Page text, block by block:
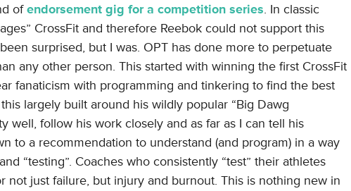
ofendorsement gig for a competition series. In classic
CrossFit and therefore Reebok could not support this
surprised, but I was. OPT has done more to perpetuate
any other person. This started with winning the first CrossFit
fanaticism with programming and tinkering to find the best
largely built around his wildly popular “Big Dawg
well, follow his work closely and as far as I can tell his
to a recommendation to understand (and program) in a way
“testing”. Coaches who consistently “test” their athletes
not just failure, but injury and burnout. This is nothing new in